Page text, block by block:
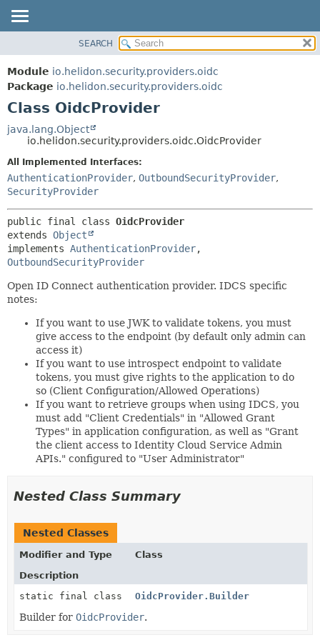
MODULE
PACKAGE
CLASS
USE
TREE
DEPRECATED
FIELD
SEARCH
Module io.helidon.security.providers.oidc
Package io.helidon.security.providers.oidc
Class OidcProvider
java.lang.Object
io.helidon.security.providers.oidc.OidcProvider
All Implemented Interfaces:
AuthenticationProvider, OutboundSecurityProvider,
SecurityProvider
public final class OidcProvider
extends Object
implements AuthenticationProvider
OutboundSecurityProvider
Open ID Connect authentication provider. IDCS specific
notes:
If you want to use JWK to validate tokens, you must
give access to the endpoint (by default only admin can
access it)
If you want to use introspect endpoint to validate
tokens, you must give rights to the application to do
so (Client Configuration/Allowed Operations)
If you want to retrieve groups when using IDCS, you
must add "Client Credentials" in "Allowed Grant
Types" in application configuration, as well as "Grant
the client access to Identity Cloud Service Admin
APIs." configured to "User Administrator"
Nested Class Summary
Nested Classes
Modifier and Type
Class
Description
static final class
OidcProvider.Builder
Builder for OidcProvider.